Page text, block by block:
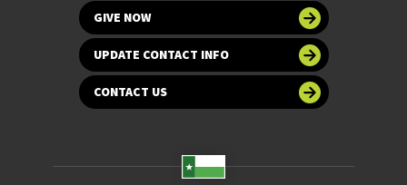
GIVE NOW
UPDATE CONTACT INFO
CONTACT US